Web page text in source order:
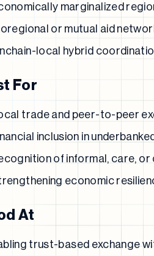
marginalized
or mutual aid
local hybrid
For
trade and peer-to-peer
inclusion in
of informal, care,
economic
At
trust-based exchange